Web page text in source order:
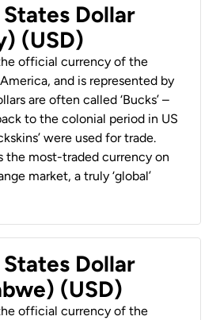
Dollar
(USD)
official currency of the
and is represented by
are often called ‘Bucks’ –
to the colonial period in US
were used for trade.
the most-traded currency on
market, a truly ‘global’
Dollar
(USD)
official currency of the